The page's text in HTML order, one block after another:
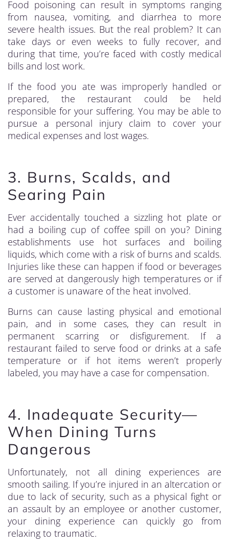
Food poisoning can result in symptoms ranging
from nausea, vomiting, and diarrhea to more
severe health issues. But the real problem? It can
take days or even weeks to fully recover, and
during that time, you’re faced with costly medical
bills and lost work.
If the food you ate was improperly handled or
prepared, the restaurant could be held
responsible for your suffering. You may be able to
pursue a personal injury claim to cover your
medical expenses and lost wages.
3. Burns, Scalds, and
Searing Pain
Ever accidentally touched a sizzling hot plate or
had a boiling cup of coffee spill on you? Dining
establishments use hot surfaces and boiling
liquids, which come with a risk of burns and scalds.
Injuries like these can happen if food or beverages
are served at dangerously high temperatures or if
a customer is unaware of the heat involved.
Burns can cause lasting physical and emotional
pain, and in some cases, they can result in
permanent scarring or disfigurement. If a
restaurant failed to serve food or drinks at a safe
temperature or if hot items weren’t properly
labeled, you may have a case for compensation.
4. Inadequate Security—
When Dining Turns
Dangerous
Unfortunately, not all dining experiences are
smooth sailing. If you’re injured in an altercation or
due to lack of security, such as a physical fight or
an assault by an employee or another customer,
your dining experience can quickly go from
relaxing to traumatic.